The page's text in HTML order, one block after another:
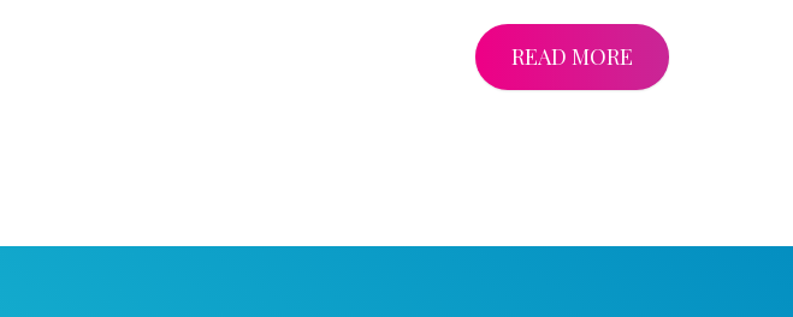
READ MORE